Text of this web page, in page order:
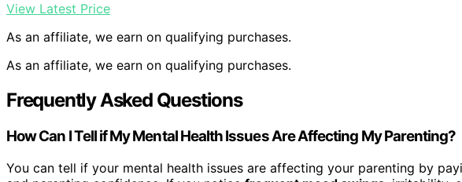
View Latest Price
As an affiliate, we earn on qualifying purchases.
As an affiliate, we earn on qualifying purchases.
Frequently Asked Questions
How Can I Tell if My Mental Health Issues Are Affecting My Parenting?
You can tell if your mental health issues are affecting your parenting by